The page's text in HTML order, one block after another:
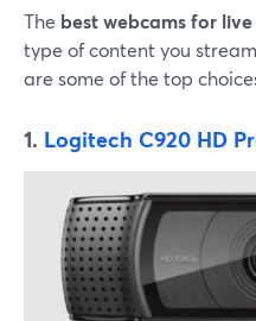
The best webcams for
type of content you
are some of the top
1. Logitech C920 HD